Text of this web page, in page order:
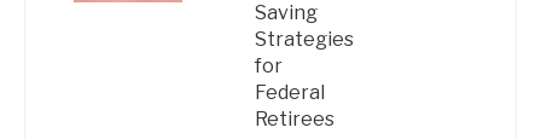
Saving
Strategies
for
Federal
Retirees